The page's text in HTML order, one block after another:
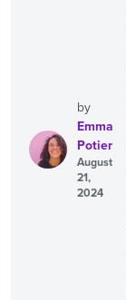
by
Emma
Potier
August
21,
2024